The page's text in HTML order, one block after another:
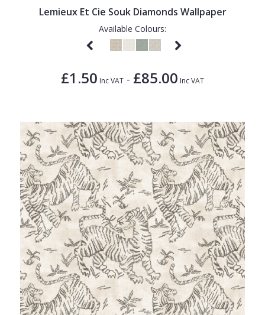
Lemieux Et Cie Souk Diamonds Wallpaper
Available Colours:
£1.50 Inc VAT - £85.00 Inc VAT